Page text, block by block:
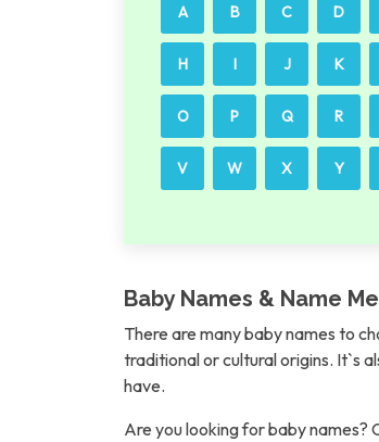
A B C D
H I J K
O P Q R
V W X Y
Baby Names & Name
There are many baby names to
traditional or cultural origins. It`s
have.
Are you looking for baby names?